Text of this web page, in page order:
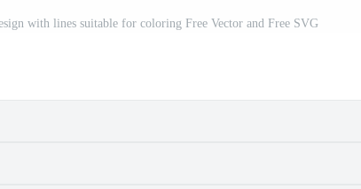
with lines suitable for coloring Free Vector and Free SVG